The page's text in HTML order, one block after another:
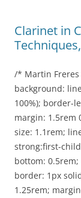
Clarinet in
/* Martin
background:
100%); border-
margin: 1.5rem
size: 1.1rem;
strong:first-
bottom:
border: 1px
1.25rem;